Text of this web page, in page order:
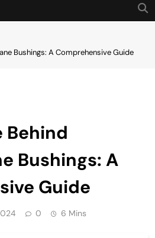
Bushings: A Comprehensive Guide
Behind
Bushings: A
Guide
0 6 Mins